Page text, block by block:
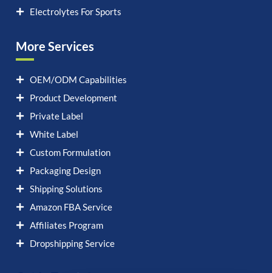
Electrolytes For Sports
More Services
OEM/ODM Capabilities
Product Development
Private Label
White Label
Custom Formulation
Packaging Design
Shipping Solutions
Amazon FBA Service
Affiliates Program
Dropshipping Service